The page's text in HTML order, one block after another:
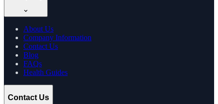
About Us
Company Information
Contact Us
Blog
FAQs
Health Guides
Contact Us